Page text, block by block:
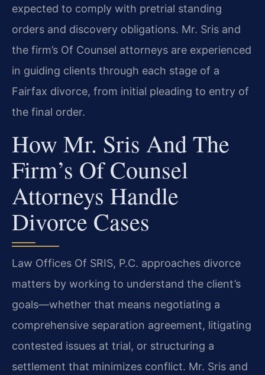
expected to comply with pretrial standing
orders and discovery obligations. Mr. Sris and
the firm’s Of Counsel attorneys are experienced
in guiding clients through each stage of a
Fairfax divorce, from initial pleading to entry of
the final order.
How Mr. Sris And The
Firm’s Of Counsel
Attorneys Handle
Divorce Cases
Law Offices Of SRIS, P.C. approaches divorce
matters by working to understand the client’s
goals—whether that means negotiating a
comprehensive separation agreement, litigating
contested issues at trial, or structuring a
settlement that minimizes conflict. Mr. Sris and